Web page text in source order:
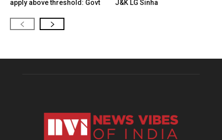
apply above threshold: Govt
J&K LG Sinha